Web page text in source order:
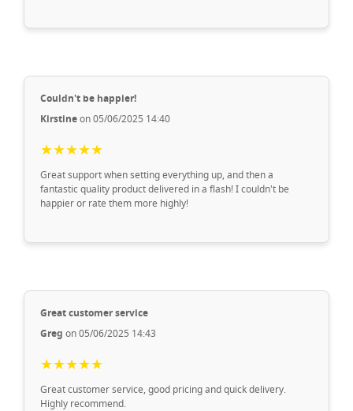
Couldn't be happier!
Kirstineon 05/06/2025 14:40
★★★★★
Great support when setting everything up, and then a
fantastic quality product delivered in a flash! I couldn't be
happier or rate them more highly!
Great customer service
Greg on 05/06/2025 14:43
★★★★★
Great customer service, good pricing and quick delivery.
Highly recommend.